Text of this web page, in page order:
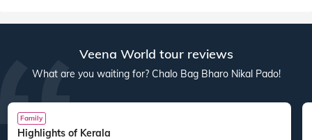
Veena World tour reviews
What are you waiting for? Chalo Bag Bharo Nikal Pado!
Family
Highlights of Kerala